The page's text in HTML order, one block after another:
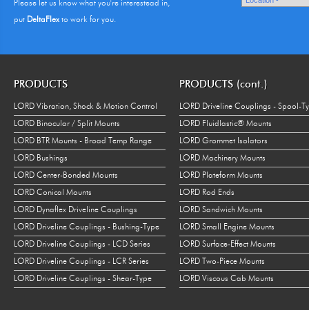
Please let us know what you're interestead in,
put DeltaFlexto work for you.
PRODUCTS
LORD Vibration, Shock & Motion Control
LORD Binocular / Split Mounts
LORD BTR Mounts - Broad Temp Range
LORD Bushings
LORD Center-Bonded Mounts
LORD Conical Mounts
LORD Dynaflex Driveline Couplings
LORD Driveline Couplings - Bushing-Type
LORD Driveline Couplings - LCD Series
LORD Driveline Couplings - LCR Series
LORD Driveline Couplings - Shear-Type
PRODUCTS (cont.)
LORD Driveline Couplings - Spool-
LORD Fluidlastic® Mounts
LORD Grommet Isolators
LORD Machinery Mounts
LORD Plateform Mounts
LORD Rod Ends
LORD Sandwich Mounts
LORD Small Engine Mounts
LORD Surface-Effect Mounts
LORD Two-Piece Mounts
LORD Viscous Cab Mounts